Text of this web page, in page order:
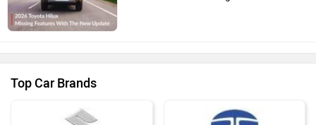
Top Car Brands